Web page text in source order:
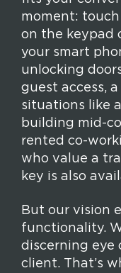
moment:
on the keypad
your smart
unlocking
guest access,
situations like
building mid-
rented co-
who value a
key is also
But our vision
functionality.
discerning eye
client. That’s